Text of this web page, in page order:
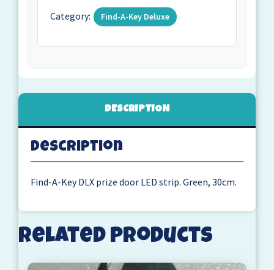
Category:
Find-A-Key Deluxe
DESCRIPTION
Description
Find-A-Key DLX prize door LED strip. Green, 30cm.
Related products